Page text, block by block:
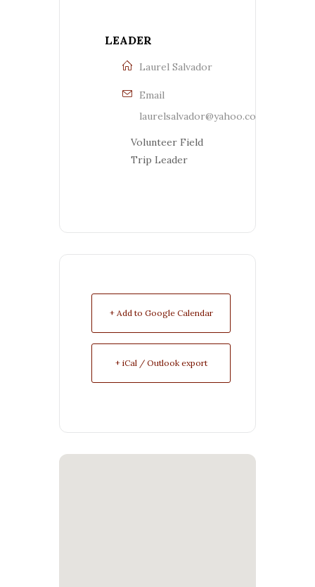
LEADER
Laurel Salvador
Email
laurelsalvador@yahoo.com
Volunteer Field
Trip Leader
+ Add to Google Calendar
+ iCal / Outlook export